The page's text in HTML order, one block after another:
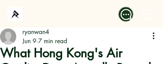
What Hong Kong's Air
ryanwan4
Jun 9 7 min read